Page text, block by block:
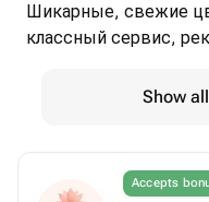
Шикарные, свежие
классный сервис,
Show
Accepts